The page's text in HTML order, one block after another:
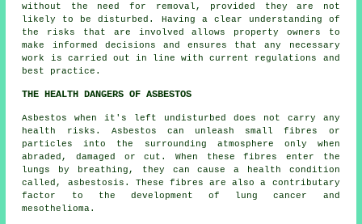
without the need for removal, provided they are not
likely to be disturbed. Having a clear understanding of
the risks that are involved allows property owners to
make informed decisions and ensures that any necessary
work is carried out in line with current regulations and
best practice.
THE HEALTH DANGERS OF ASBESTOS
Asbestos
when it's left undisturbed does not carry any
health risks. Asbestos can unleash small fibres or
particles into the surrounding atmosphere only when
abraded, damaged or cut. When these fibres enter the
lungs by breathing, they can cause a health condition
called, asbestosis . These fibres are also a contributary
factor to the development of lung cancer and
mesothelioma.